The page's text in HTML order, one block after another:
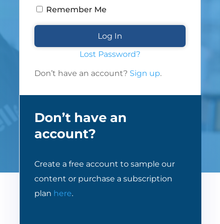
Remember Me
Lost Password?
Don’t have an account? Sign up.
Don’t have an
account?
Create a free account to sample our
content or purchase a subscription
plan here.